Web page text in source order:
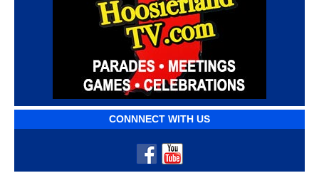
CONNNECT WITH US